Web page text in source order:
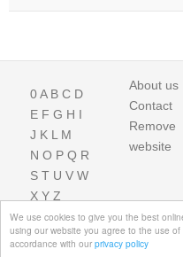
We use cookies to give you the best
using our website you agree to the use of
accordance with our privacy policy
0A B C D
E F G H I
J K L M
N O P Q R
S T U V W
X Y Z
About us
Contact
Remove
website